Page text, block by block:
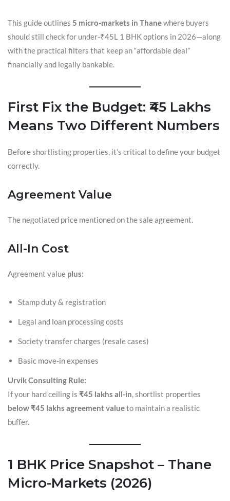
This guide outlines 5 micro-markets in Thanewhere buyers
should still check for under-₹45L 1 BHK options in 2026—along
with the practical filters that keep an “affordable deal”
financially and legally bankable.
First Fix the Budget: ₹45 Lakhs
Means Two Different Numbers
Before shortlisting properties, it’s critical to define your budget
correctly.
Agreement Value
The negotiated price mentioned on the sale agreement.
All-In Cost
Agreement value plus:
Stamp duty & registration
Legal and loan processing costs
Society transfer charges (resale cases)
Basic move-in expenses
Urvik Consulting Rule:
If your hard ceiling is ₹45 lakhs all-in, shortlist properties
below ₹45 lakhs agreement valueto maintain a realistic
buffer.
1 BHK Price Snapshot – Thane
Micro-Markets (2026)